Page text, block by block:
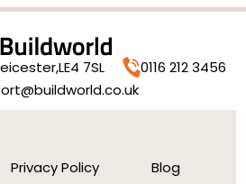
LE4 7SL
0116 212 3456
Privacy Policy
Blog